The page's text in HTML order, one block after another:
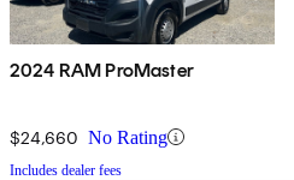
2024 RAM ProMaster
$24,660 No Rating
Includes dealer fees